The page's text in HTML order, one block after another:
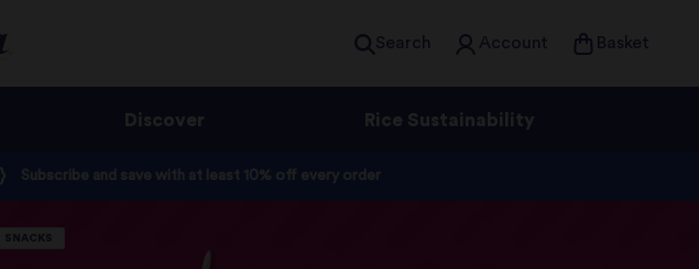
Search Account Basket
Discover Rice Sustainability
Subscribe and save with at least 10% off every order
SNACKS